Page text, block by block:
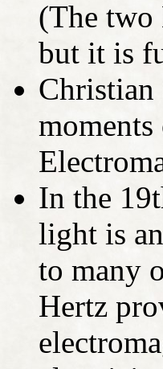
(The two
but it is
Christian
In the
light is
to many
Hertz